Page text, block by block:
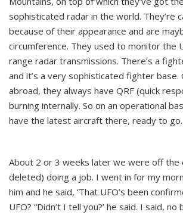
sophisticated radar in the world. They’re
because of their appearance and are
circumference. They used to monitor the
range radar transmissions. There’s a
and it’s a very sophisticated fighter base.
abroad, they always have QRF (quick
burning internally. So on an operational
have the latest aircraft there, ready to go.
About 2 or 3 weeks later we were off the
deleted) doing a job. I went in for my
him and he said, ‘That UFO’s been
UFO? “Didn’t I tell you?’ he said. I said,